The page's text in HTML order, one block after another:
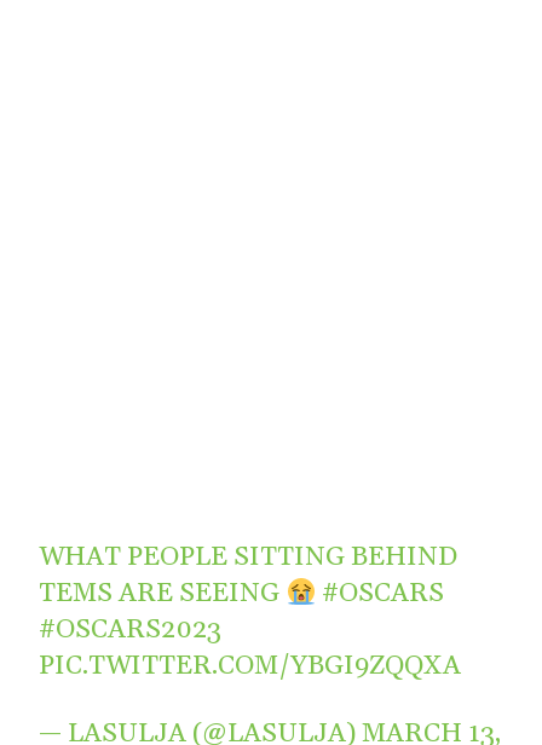
WHAT PEOPLE SITTING BEHIND
TEMS ARE SEEING
#OSCARS
#OSCARS2023
PIC.TWITTER.COM/YBGI9ZQQXA
— LASULJA (@LASULJA)MARCH 13,